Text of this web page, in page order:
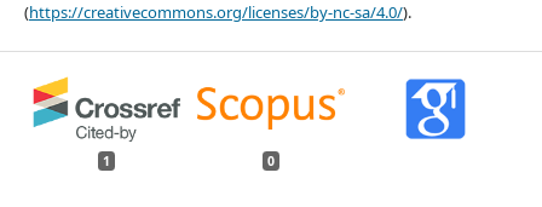
(https://creativecommons.org/licenses/by-nc-sa/4.0/).
1 0